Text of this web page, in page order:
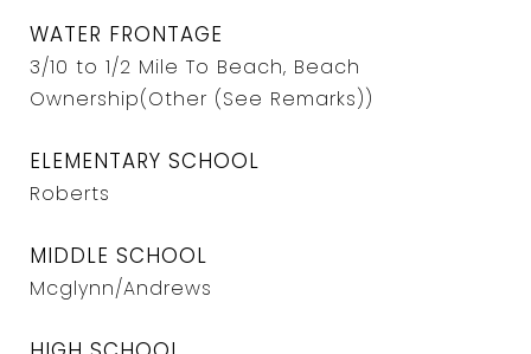
WATER FRONTAGE
3/10 to 1/2 Mile To Beach, Beach
Ownership(Other (See Remarks))
ELEMENTARY SCHOOL
Roberts
MIDDLE SCHOOL
Mcglynn/Andrews